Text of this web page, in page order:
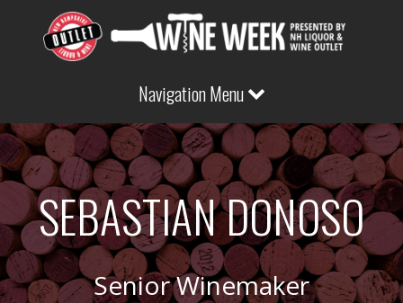
Navigation Menu
SEBASTIAN DONOSO
Senior Winemaker